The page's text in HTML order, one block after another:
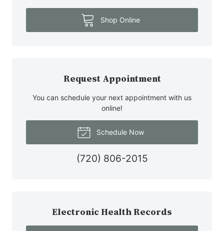
Shop Online
Request Appointment
You can schedule your next appointment with us
online!
Schedule Now
(720) 806-2015
Electronic Health Records